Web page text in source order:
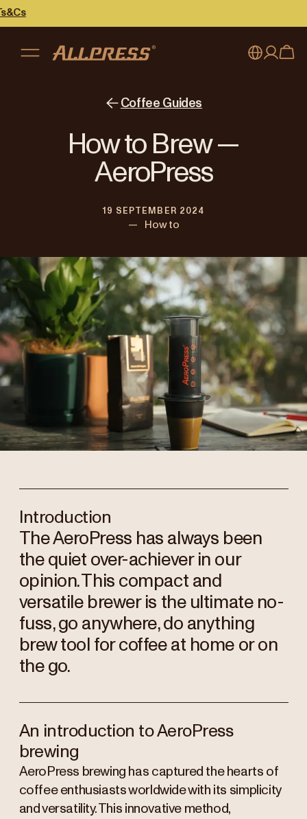
Australia
Japan (日本語)
Singapore
My account
Coffee Guides
How to Brew —
AeroPress
19 SEPTEMBER 2024
— How to
Introduction
The AeroPress has always been
the quiet over-achiever in our
opinion. This compact and
versatile brewer is the ultimate no-
fuss, go anywhere, do anything
brew tool for coffee at home or on
the go.
An introduction to AeroPress
brewing
AeroPress brewing has captured the hearts of
coffee enthusiasts worldwide with its simplicity
and versatility. This innovative method,